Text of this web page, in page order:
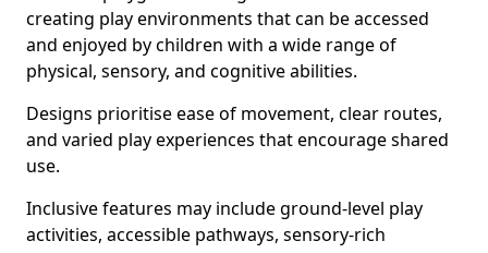
creating play environments that can be accessed
and enjoyed by children with a wide range of
physical, sensory, and cognitive abilities.
Designs prioritise ease of movement, clear routes,
and varied play experiences that encourage shared
use.
Inclusive features may include ground-level play
activities, accessible pathways, sensory-rich